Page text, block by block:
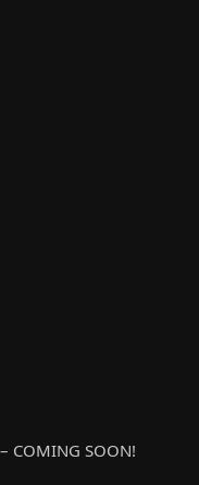
COMING SOON!